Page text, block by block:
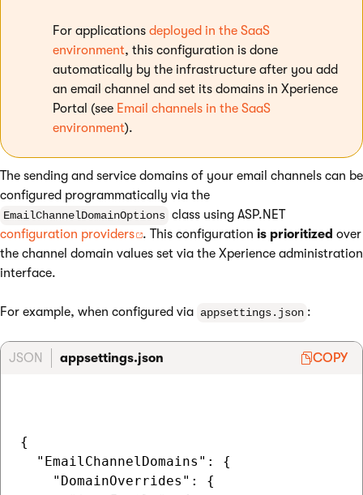
For applications deployed in the SaaS
environment, this configuration is done
automatically by the infrastructure after you add
an email channel and set its domains in Xperience
Portal (see Email channels in the SaaS
environment).
The sending and service domains of your email channels can be
configured programmatically via the
EmailChannelDomainOptions class using ASP.NET
configuration providers
. This configuration is prioritized over
the channel domain values set via the Xperience administration
interface.
For example, when configured via appsettings.json :
JSON appsettings.json COPY
{
  "EmailChannelDomains": {
    "DomainOverrides": {